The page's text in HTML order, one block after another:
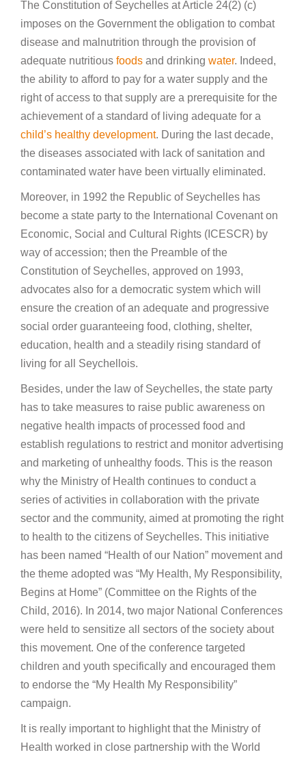
The Constitution of Seychelles at Article 24(2) (c)
imposes on the Government the obligation to combat
disease and malnutrition through the provision of
adequate nutritious foods and drinking water. Indeed,
the ability to afford to pay for a water supply and the
right of access to that supply are a prerequisite for the
achievement of a standard of living adequate for a
child’s healthy development. During the last decade,
the diseases associated with lack of sanitation and
contaminated water have been virtually eliminated.
Moreover, in 1992 the Republic of Seychelles has
become a state party to the International Covenant on
Economic, Social and Cultural Rights (ICESCR) by
way of accession; then the Preamble of the
Constitution of Seychelles, approved on 1993,
advocates also for a democratic system which will
ensure the creation of an adequate and progressive
social order guaranteeing food, clothing, shelter,
education, health and a steadily rising standard of
living for all Seychellois.
Besides, under the law of Seychelles, the state party
has to take measures to raise public awareness on
negative health impacts of processed food and
establish regulations to restrict and monitor advertising
and marketing of unhealthy foods. This is the reason
why the Ministry of Health continues to conduct a
series of activities in collaboration with the private
sector and the community, aimed at promoting the right
to health to the citizens of Seychelles. This initiative
has been named “Health of our Nation” movement and
the theme adopted was “My Health, My Responsibility,
Begins at Home” (Committee on the Rights of the
Child, 2016). In 2014, two major National Conferences
were held to sensitize all sectors of the society about
this movement. One of the conference targeted
children and youth specifically and encouraged them
to endorse the “My Health My Responsibility”
campaign.
It is really important to highlight that the Ministry of
Health worked in close partnership with the World